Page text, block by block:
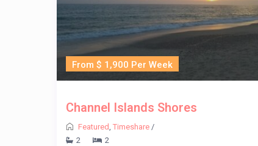
From $ 1,900 Per Week
Channel Islands Shores
Featured Timeshare/
2
2